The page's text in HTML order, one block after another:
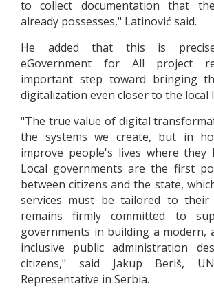
to collect documentation that
already possesses," Latinović said.
He added that this is
eGovernment for All project
important step toward bringing
digitalization even closer to the local
"The true value of digital
the systems we create, but in
improve people's lives where they
Local governments are the first
between citizens and the state,
services must be tailored to their
remains firmly committed to
governments in building a modern,
inclusive public administration
citizens," said Jakup Beriš,
Representative in Serbia.